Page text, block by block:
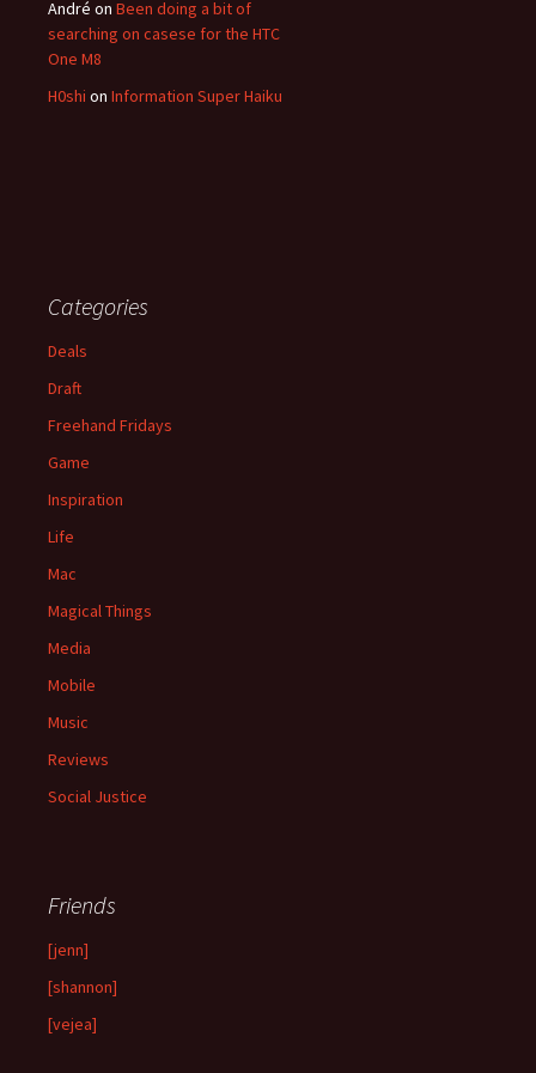
André on Been doing a bit of
searching on casese for the HTC
One M8
H0shi on Information Super Haiku
Categories
Deals
Draft
Freehand Fridays
Game
Inspiration
Life
Mac
Magical Things
Media
Mobile
Music
Reviews
Social Justice
Friends
[jenn]
[shannon]
[vejea]